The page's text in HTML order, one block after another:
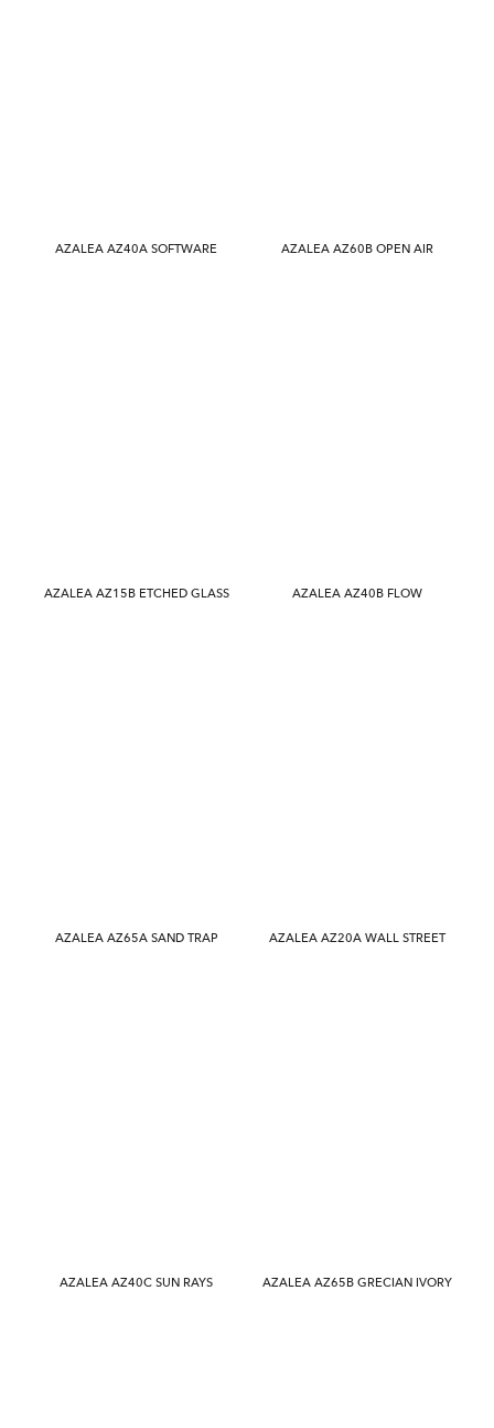
AZALEA AZ40A SOFTWARE AZALEA AZ60B OPEN AIR
AZALEA AZ15B ETCHED GLASS AZALEA AZ40B FLOW
AZALEA AZ65A SAND TRAP AZALEA AZ20A WALL STREET
AZALEA AZ40C SUN RAYS AZALEA AZ65B GRECIAN IVORY